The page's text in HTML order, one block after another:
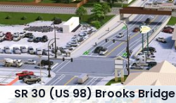
SR 30 (US 98) Brooks Bridge